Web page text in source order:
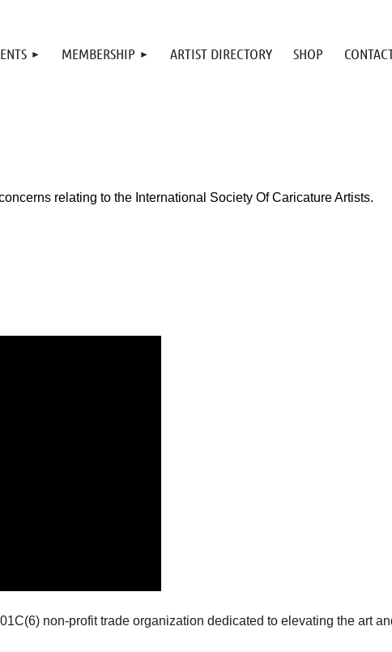
MEMBERSHIP ARTIST DIRECTORY SHOP
relating to the International Society Of Caricature Artists.
non-profit trade organization dedicated to elevating the art